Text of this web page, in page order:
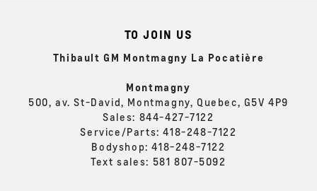
TO JOIN US
Thibault GM Montmagny La Pocatière
Montmagny
500, av. St-David, Montmagny, Quebec, G5V 4P9
Sales: 844-427-7122
Service/Parts:418-248-7122
Bodyshop:418-248-7122
Text sales: 581 807-5092